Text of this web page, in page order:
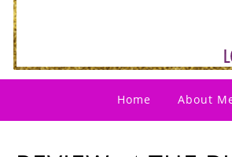
Home About